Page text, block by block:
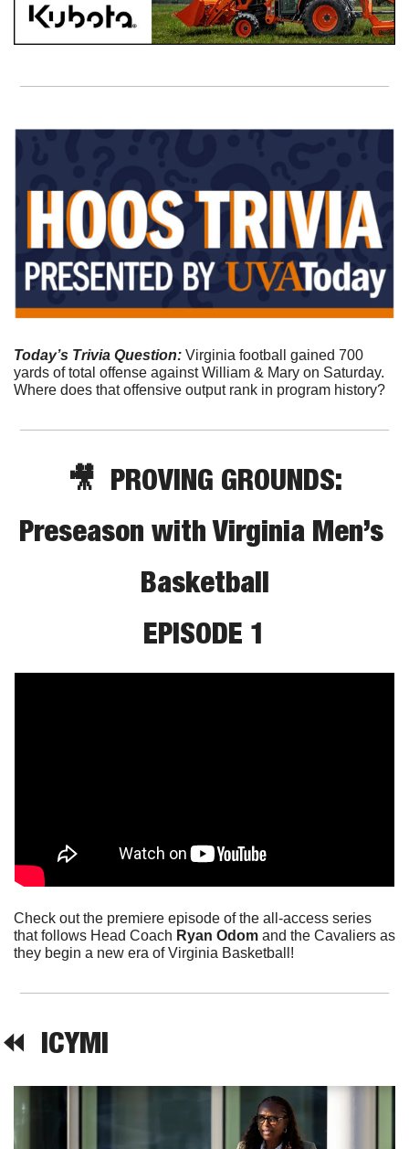
Today’s Trivia Question: Virginia football gained 700
yards of total offense against William & Mary on Saturday.
Where does that offensive output rank in program history?
🎥 PROVING GROUNDS:
Preseason with Virginia Men’s
Basketball
EPISODE 1
Check out the premiere episode of the all-access series
that follows Head Coach Ryan Odom and the Cavaliers as
they begin a new era of Virginia Basketball!
⏪ ICYMI